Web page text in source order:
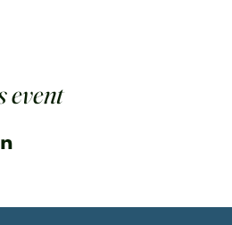
event